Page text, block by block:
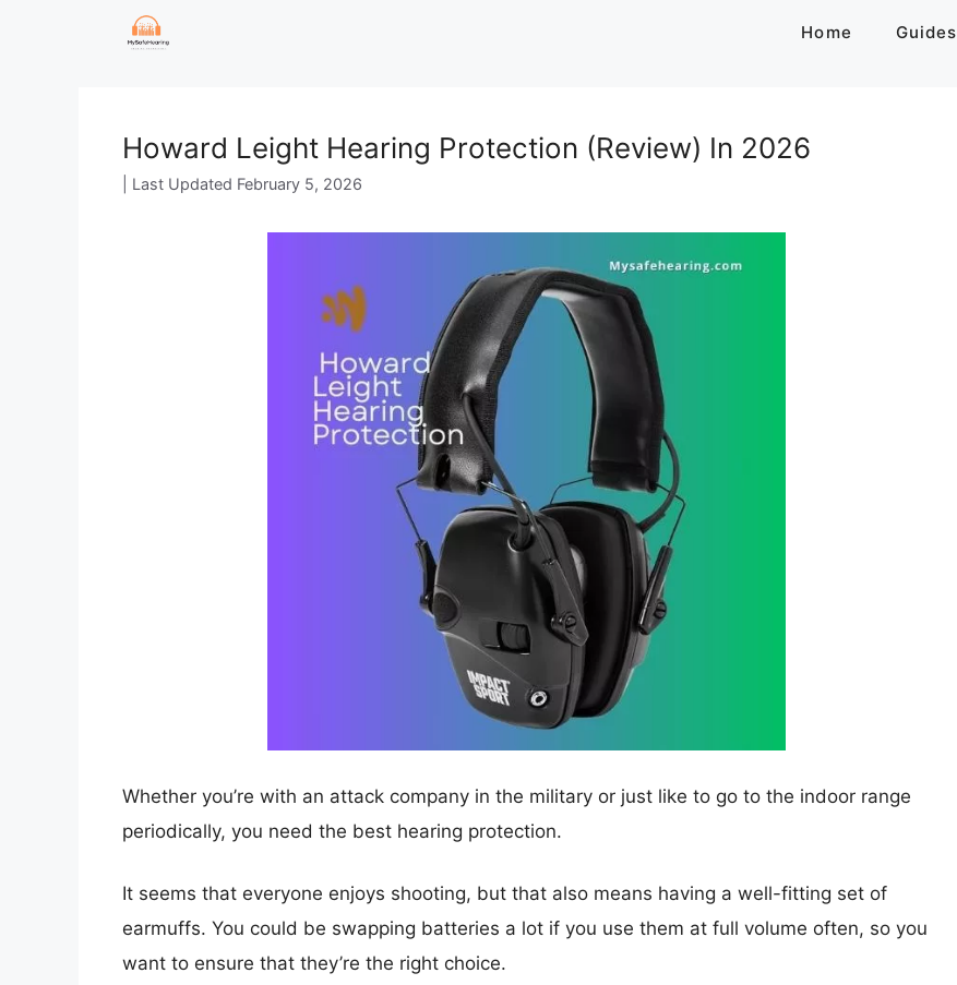
Home Guides
Howard Leight Hearing Protection (Review) In 2026
February 5, 2026
Whether you’re with an attack company in the military or just like to go to the indoor range
periodically, you need the best hearing protection.
It seems that everyone enjoys shooting, but that also means having a well-fitting set of
earmuffs. You could be swapping batteries a lot if you use them at full volume often, so you
want to ensure that they’re the right choice.